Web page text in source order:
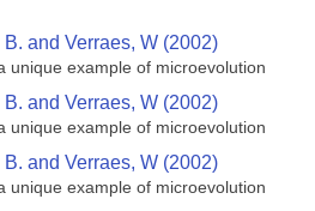
and Verraes, W (2002)
unique example of microevolution
and Verraes, W (2002)
unique example of microevolution
and Verraes, W (2002)
unique example of microevolution